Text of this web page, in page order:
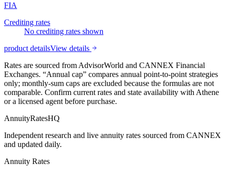
FIA
Crediting rates
No crediting rates shown
product detailsView details
Rates are sourced from AdvisorWorld and CANNEX Financial
Exchanges. “Annual cap” compares annual point-to-point strategies
only; monthly-sum caps are excluded because the formulas are not
comparable. Confirm current rates and state availability with Athene
or a licensed agent before purchase.
AnnuityRatesHQ
Independent research and live annuity rates sourced from CANNEX
and updated daily.
Annuity Rates